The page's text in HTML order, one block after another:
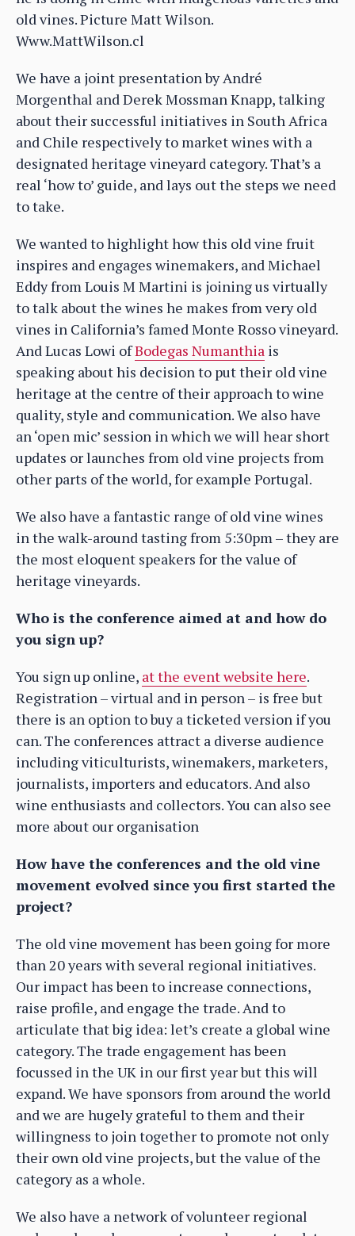
old vines. Picture Matt Wilson.
Www.MattWilson.cl
We have a joint presentation by André
Morgenthal and Derek Mossman Knapp, talking
about their successful initiatives in South Africa
and Chile respectively to market wines with a
designated heritage vineyard category. That’s a
real ‘how to’ guide, and lays out the steps we need
to take.
We wanted to highlight how this old vine fruit
inspires and engages winemakers, and Michael
Eddy from Louis M Martini is joining us virtually
to talk about the wines he makes from very old
vines in California’s famed Monte Rosso vineyard.
And Lucas Lowi ofBodegas Numanthia is
speaking about his decision to put their old vine
heritage at the centre of their approach to wine
quality, style and communication. We also have
an ‘open mic’ session in which we will hear short
updates or launches from old vine projects from
other parts of the world, for example Portugal.
We also have a fantastic range of old vine wines
in the walk-around tasting from 5:30pm – they are
the most eloquent speakers for the value of
heritage vineyards.
Who is the conference aimed at and how do
you sign up?
You sign up online, at the event website here.
Registration – virtual and in person – is free but
there is an option to buy a ticketed version if you
can. The conferences attract a diverse audience
including viticulturists, winemakers, marketers,
journalists, importers and educators. And also
wine enthusiasts and collectors. You can also see
more about our organisation
How have the conferences and the old vine
movement evolved since you first started the
project?
The old vine movement has been going for more
than 20 years with several regional initiatives.
Our impact has been to increase connections,
raise profile, and engage the trade. And to
articulate that big idea: let’s create a global wine
category. The trade engagement has been
focussed in the UK in our first year but this will
expand. We have sponsors from around the world
and we are hugely grateful to them and their
willingness to join together to promote not only
their own old vine projects, but the value of the
category as a whole.
We also have a network of volunteer regional